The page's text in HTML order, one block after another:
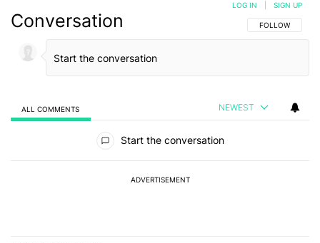
Conversation FOLLOW THIS
FOLLOW
LOG IN SIGN UP
ALL COMMENTS NEWEST
Start the conversation
ADVERTISEMENT